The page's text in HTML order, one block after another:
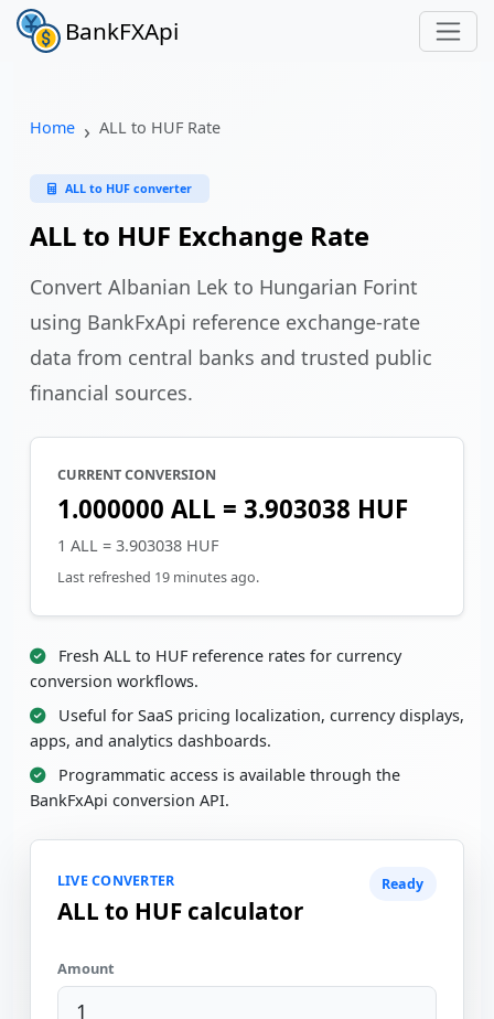
BankFXApi
Home ALL to HUF Rate
ALL to HUF converter
ALL to HUF Exchange Rate
Convert Albanian Lek to Hungarian Forint
using BankFxApi reference exchange-rate
data from central banks and trusted public
financial sources.
CURRENT CONVERSION
1.000000 ALL = 3.903038 HUF
1 ALL = 3.903038 HUF
Last refreshed 19 minutes ago.
Fresh ALL to HUF reference rates for currency
conversion workflows.
Useful for SaaS pricing localization, currency displays,
apps, and analytics dashboards.
Programmatic access is available through the
BankFxApi conversion API.
LIVE CONVERTER
ALL to HUF calculator
Ready
Amount